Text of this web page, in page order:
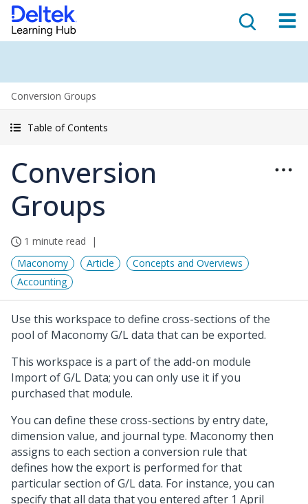
Conversion Groups
Table of Contents
Conversion
Groups
1 minute read
Maconomy
Article
Concepts and Overviews
Accounting
Use this workspace to define cross-sections of the
pool of Maconomy G/L data that can be exported.
This workspace is a part of the add-on module
Import of G/L Data; you can only use it if you
purchased that module.
You can define these cross-sections by entry date,
dimension value, and journal type. Maconomy then
assigns to each section a conversion rule that
defines how the export is performed for that
particular section of G/L data. For instance, you can
specify that all data that you entered after 1 April